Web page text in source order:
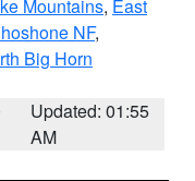
Mountains, East
NF,
Big Horn
Updated: 01:55
AM